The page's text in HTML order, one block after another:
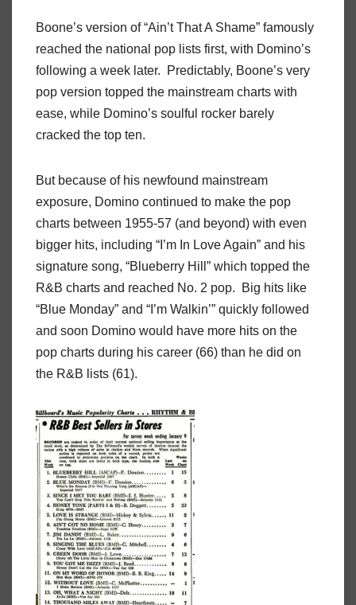
Boone’s version of “Ain’t That A Shame” famously
reached the national pop lists first, with Domino’s
following a week later. Predictably, Boone’s very
pop version topped the mainstream charts with
ease, while Domino’s soulful rocker barely
cracked the top ten.
But because of his newfound mainstream
exposure, Domino continued to make the pop
charts between 1955-57 (and beyond) with even
bigger hits, including “I’m In Love Again” and his
signature song, “Blueberry Hill” which topped the
R&B charts and reached No. 2 pop. Big hits like
“Blue Monday” and “I’m Walkin’” quickly followed
and soon Domino would have more hits on the
pop charts during his career (66) than he did on
the R&B lists (61).